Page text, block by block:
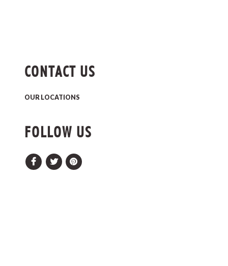
CONTACT US
OUR LOCATIONS
FOLLOW US
FacebookTwitterPinterest